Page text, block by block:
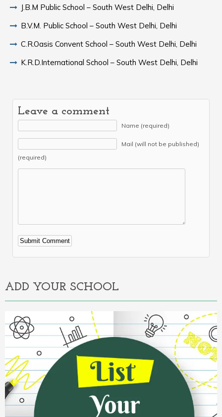
J.B.M Public School – South West Delhi, Delhi
B.V.M. Public School – South West Delhi, Delhi
C.R.Oasis Convent School – South West Delhi, Delhi
K.R.D.International School – South West Delhi, Delhi
Leave a comment
Name (required)
Mail (will not be published)
(required)
Alternative:
ADD YOUR SCHOOL